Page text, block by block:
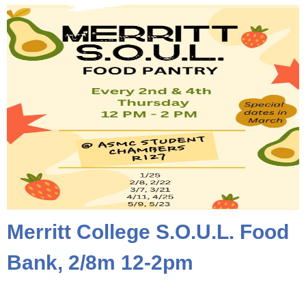
Merritt College S.O.U.L. Food
Bank, 2/8m 12-2pm